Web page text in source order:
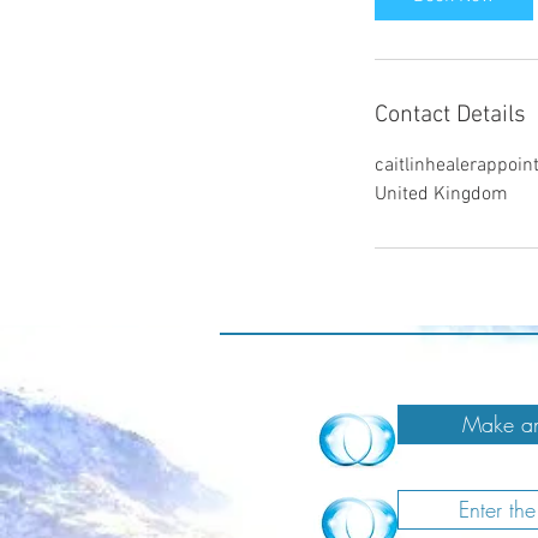
n
Contact Details
United Kingdom
Make
Enter